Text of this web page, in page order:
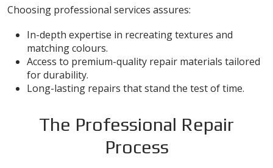
Choosing professional services assures:
In-depth expertise in recreating textures and
matching colours.
Access to premium-quality repair materials tailored
for durability.
Long-lasting repairs that stand the test of time.
The Professional Repair
Process